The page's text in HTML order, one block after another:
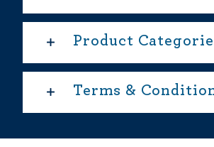
Product
Terms &